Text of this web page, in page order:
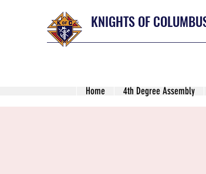
KNIGHTS OF
Home 4th Degree Assembly